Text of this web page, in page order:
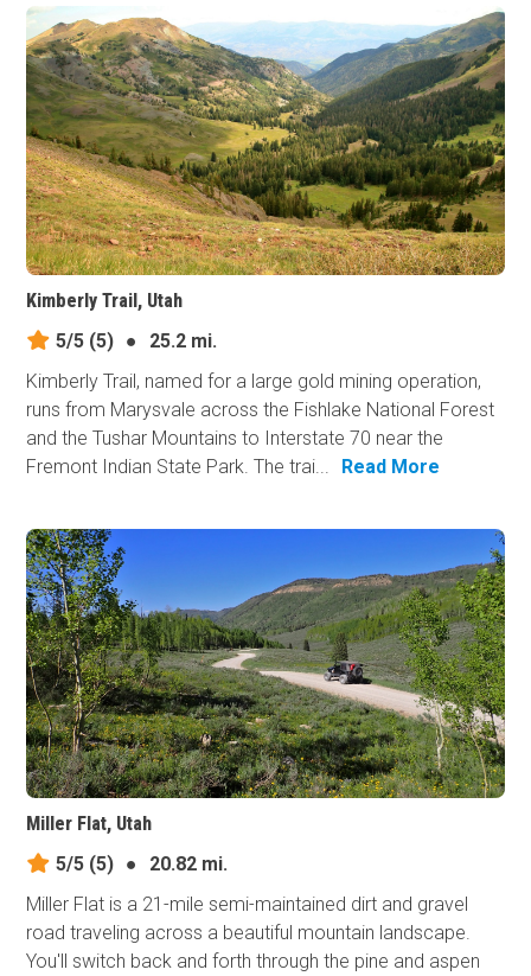
Kimberly Trail, Utah
5/5 (5) ●
25.2 mi.
Kimberly Trail, named for a large gold mining operation,
runs from Marysvale across the Fishlake National Forest
and the Tushar Mountains to Interstate 70 near the
Fremont Indian State Park. The trai...
Read More
Miller Flat, Utah
5/5 (5) ●
20.82 mi.
Miller Flat is a 21-mile semi-maintained dirt and gravel
road traveling across a beautiful mountain landscape.
You'll switch back and forth through the pine and aspen